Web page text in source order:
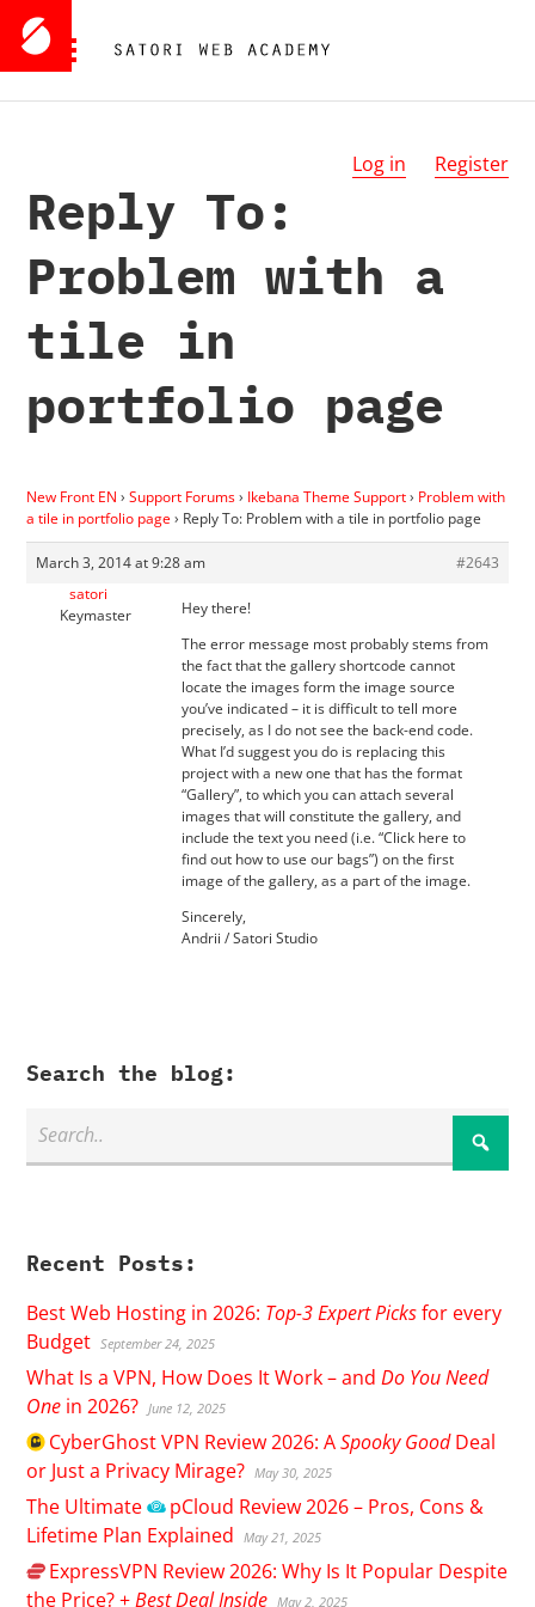
Log in Register
Reply To:
Problem with a
tile in
portfolio page
New Front EN › Support Forums› Ikebana Theme Support› Problem with
a tile in portfolio page› Reply To: Problem with a tile in portfolio page
March 3, 2014 at 9:28 am
#2643
satori
Keymaster
Hey there!
The error message most probably stems from
the fact that the gallery shortcode cannot
locate the images form the image source
you’ve indicated – it is difficult to tell more
precisely, as I do not see the back-end code.
What I’d suggest you do is replacing this
project with a new one that has the format
“Gallery”, to which you can attach several
images that will constitute the gallery, and
include the text you need (i.e. “Click here to
find out how to use our bags”) on the first
image of the gallery, as a part of the image.
Sincerely,
Andrii / Satori Studio
Search the blog:
Recent Posts:
Best Web Hosting in 2026: Top-3 Expert Picksfor every
Budget September 24, 2025
What Is a VPN, How Does It Work – andDo You Need
One in 2026? June 12, 2025
CyberGhostVPN Review 2026: ASpooky GoodDeal
or Just a Privacy Mirage? May 30, 2025
The Ultimate pCloud Review 2026 – Pros, Cons &
Lifetime Plan Explained
May 21, 2025
ExpressVPN Review 2026: Why Is It Popular Despite
the Price? +Best Deal Inside May 2, 2025